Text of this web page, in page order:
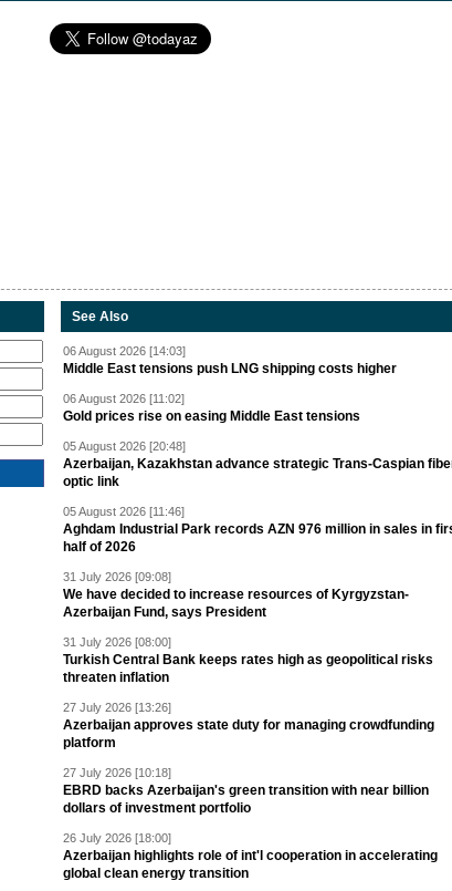
See Also
06 August 2026 [14:03]
Middle East tensions push LNG shipping costs higher
06 August 2026 [11:02]
Gold prices rise on easing Middle East tensions
05 August 2026 [20:48]
Azerbaijan, Kazakhstan advance strategic Trans-Caspian
optic link
05 August 2026 [11:46]
Aghdam Industrial Park records AZN 976 million in sales in
half of 2026
31 July 2026 [09:08]
We have decided to increase resources of Kyrgyzstan-
Azerbaijan Fund, says President
31 July 2026 [08:00]
Turkish Central Bank keeps rates high as geopolitical risks
threaten inflation
27 July 2026 [13:26]
Azerbaijan approves state duty for managing crowdfunding
platform
27 July 2026 [10:18]
EBRD backs Azerbaijan's green transition with near billion
dollars of investment portfolio
26 July 2026 [18:00]
Azerbaijan highlights role of int'l cooperation in accelerating
global clean energy transition